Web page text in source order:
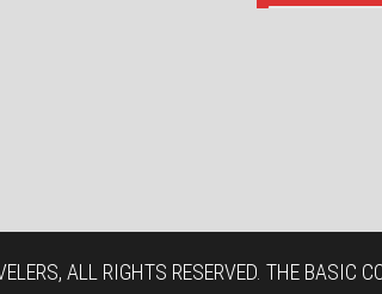
ALL RIGHTS RESERVED. THE BASIC